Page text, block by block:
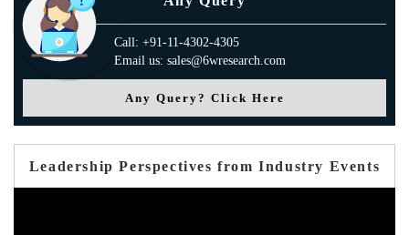
Call: +91-11-4302-4305
Email us: sales@6wresearch.com
Any Query? Click Here
Leadership Perspectives from Industry Events